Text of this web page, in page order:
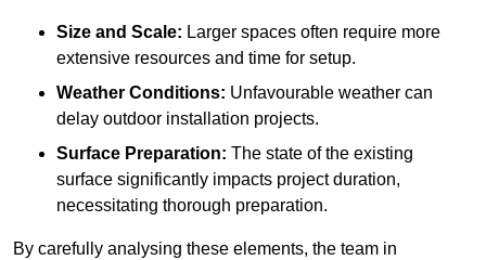
Size and Scale: Larger spaces often require more
extensive resources and time for setup.
Weather Conditions: Unfavourable weather can
delay outdoor installation projects.
Surface Preparation: The state of the existing
surface significantly impacts project duration,
necessitating thorough preparation.
By carefully analysing these elements, the team in